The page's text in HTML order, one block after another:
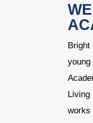
Bright
Living
works